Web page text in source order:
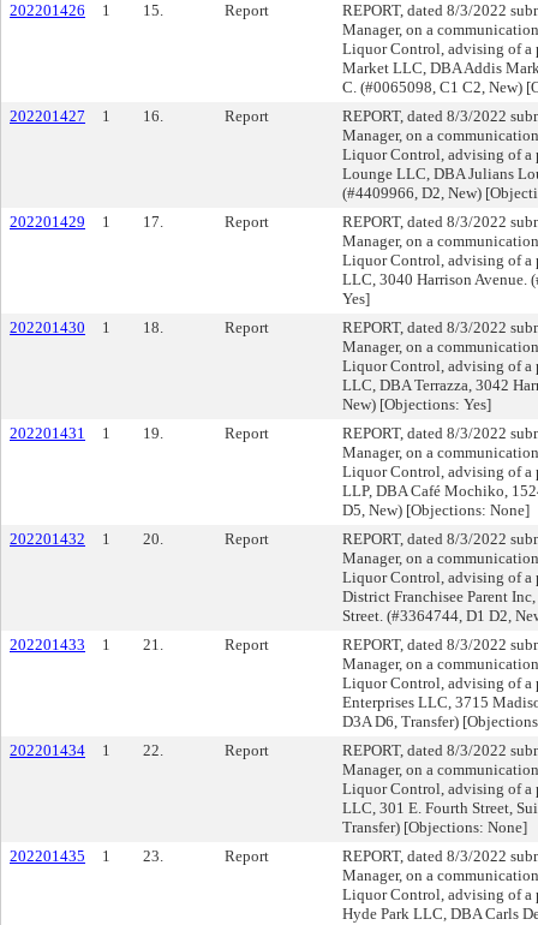
202201426
1 15. Report
REPORT, dated 8/3/2022
Manager, on a
Liquor Control, advising of
Market LLC, DBA Addis
C. (#0065098, C1 C2, New)
202201427
1 16. Report
REPORT, dated 8/3/2022
Manager, on a
Liquor Control, advising of a
Lounge LLC, DBA Julians
(#4409966, D2, New)
202201429
1 17. Report
REPORT, dated 8/3/2022
Manager, on a
Liquor Control, advising of a
LLC, 3040 Harrison Avenue.
Yes]
202201430
1 18. Report
REPORT, dated 8/3/2022
Manager, on a
Liquor Control, advising of a
LLC, DBA Terrazza, 3042
New) [Objections: Yes]
202201431
1 19. Report
REPORT, dated 8/3/2022
Manager, on a
Liquor Control, advising of
LLP, DBA Café Mochiko,
D5, New) [Objections: None]
202201432
1 20. Report
REPORT, dated 8/3/2022
Manager, on a
Liquor Control, advising of a
District Franchisee Parent
Street. (#3364744, D1 D2,
202201433
1 21. Report
REPORT, dated 8/3/2022
Manager, on a
Liquor Control, advising of
Enterprises LLC, 3715
D3A D6, Transfer)
202201434
1 22. Report
REPORT, dated 8/3/2022
Manager, on a
Liquor Control, advising of
LLC, 301 E. Fourth Street,
Transfer) [Objections: None]
202201435
1 23. Report
REPORT, dated 8/3/2022
Manager, on a
Liquor Control, advising of
Hyde Park LLC, DBA Carls